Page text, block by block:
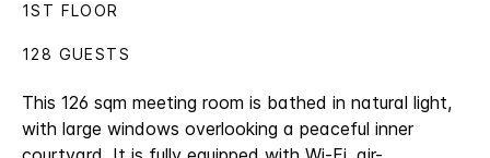
This 126 sqm meeting room is bathed in natural light,
with large windows overlooking a peaceful inner
1ST FLOOR
128 GUESTS